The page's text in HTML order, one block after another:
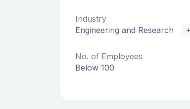
Industry
Engineering and Research
No. of Employees
Below 100